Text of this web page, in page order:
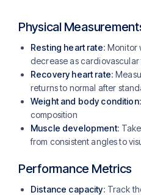
Physical
Resting heart rate: Monitor
decrease as cardiovascular
Recovery heart rate:
returns to normal after
Weight and body condition
composition
Muscle development:
from consistent angles to
Performance Metrics
Distance capacity: Track